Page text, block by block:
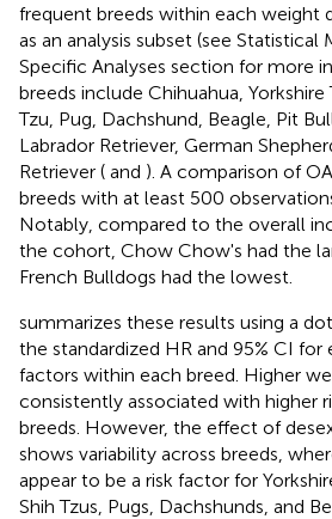
frequent breeds within each weight
as an analysis subset (see
Specific Analyses section for more
breeds include Chihuahua, Yorkshire
Tzu, Pug, Dachshund, Beagle, Pit
Labrador Retriever, German
Retriever ( and ). A comparison of
breeds with at least 500
Notably, compared to the overall
the cohort, Chow Chow's had the
French Bulldogs had the lowest.
summarizes these results using a
the standardized HR and 95% CI for
factors within each breed. Higher
consistently associated with higher
breeds. However, the effect of
shows variability across breeds,
appear to be a risk factor for
Shih Tzus, Pugs, Dachshunds, and